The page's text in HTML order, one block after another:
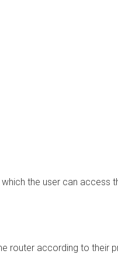
the user can access
router according to their